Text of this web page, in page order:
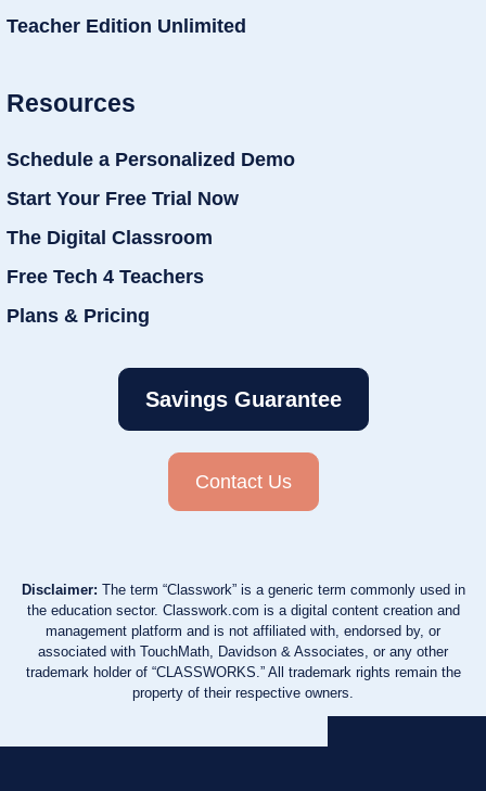
Teacher Edition Unlimited
Resources
Schedule a Personalized Demo
Start Your Free Trial Now
The Digital Classroom
Free Tech 4 Teachers
Plans & Pricing
Savings Guarantee
Contact Us
Disclaimer: The term “Classwork” is a generic term commonly used in
the education sector. Classwork.com is a digital content creation and
management platform and is not affiliated with, endorsed by, or
associated with TouchMath, Davidson & Associates, or any other
trademark holder of “CLASSWORKS.” All trademark rights remain the
property of their respective owners.